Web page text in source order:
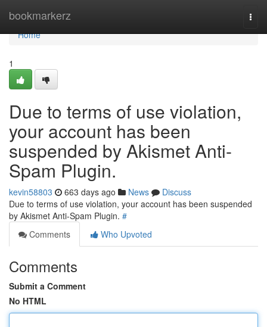
bookmarkerz
Home
Home
1
Due to terms of use violation,
your account has been
suspended by Akismet Anti-
Spam Plugin.
kevin58803 663 days ago News
Discuss
Due to terms of use violation, your account has been suspended
by Akismet Anti-Spam Plugin. #
Comments
Who Upvoted
Comments
Submit a Comment
No HTML